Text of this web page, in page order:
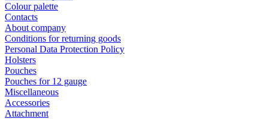
Colour palette
Contacts
About company
Conditions for returning goods
Personal Data Protection Policy
Holsters
Pouches
Pouches for 12 gauge
Miscellaneous
Accessories
Attachment